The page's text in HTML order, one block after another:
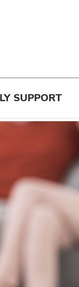
SUPPORT